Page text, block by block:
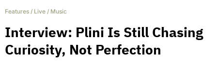
Features / Live / Music
Interview: Plini Is Still Chasing
Curiosity, Not Perfection